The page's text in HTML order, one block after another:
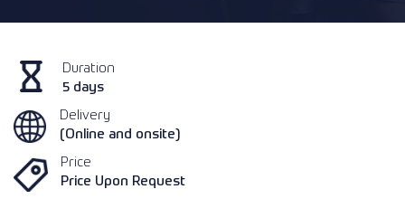
Duration
5 days
Delivery
(Online and onsite)
Price
Price Upon Request